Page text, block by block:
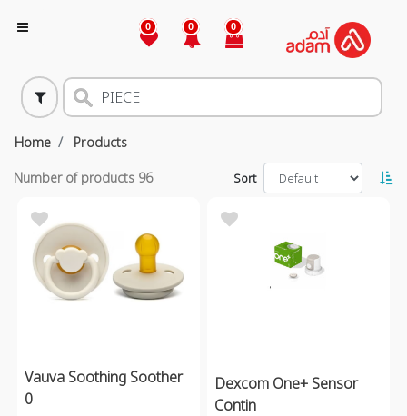
0 0 0
Home Products
Number of products 96 Sort
Vauva Soothing Soother
0
Dexcom One+ Sensor
Contin